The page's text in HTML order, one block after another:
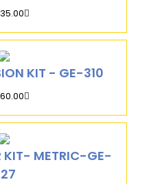
KIT - GE-310
KIT- METRIC-GE-